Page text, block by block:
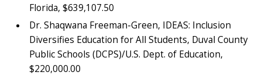
Florida, $639,107.50
Dr. Shaqwana Freeman-Green, IDEAS: Inclusion
Diversifies Education for All Students, Duval County
Public Schools (DCPS)/U.S. Dept. of Education,
$220,000.00